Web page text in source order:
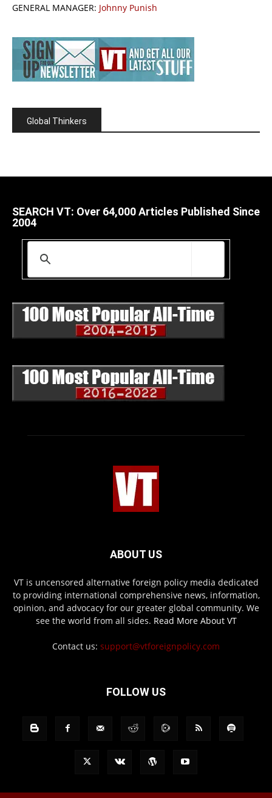
GENERAL MANAGER: Johnny Punish
Global Thinkers
SEARCH VT: Over 64,000 Articles Published Since
2004
ABOUT US
VT is uncensored alternative foreign policy media dedicated
to providing international comprehensive news, information,
opinion, and advocacy for our greater global community. We
see the world from all sides. Read More About VT
Contact us: support@vtforeignpolicy.com
FOLLOW US